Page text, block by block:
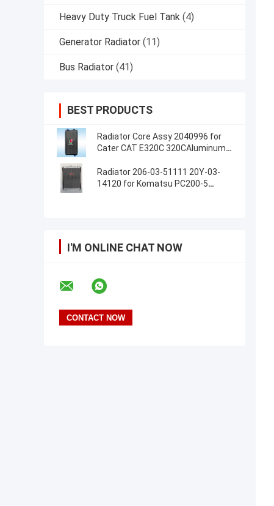
Heavy Duty Truck Fuel Tank (4)
Generator Radiator (11)
Bus Radiator (41)
BEST PRODUCTS
Radiator Core Assy 2040996 for
Cater CAT E320C 320CAluminum
Radiator 206-03-51111 20Y-03-
14120 for Komatsu PC200-5
I'M ONLINE CHAT NOW